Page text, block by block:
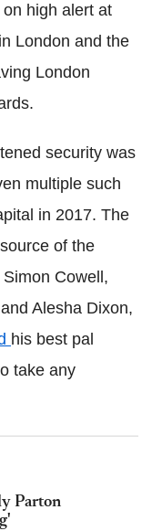
high alert at
London and the
London
security was
multiple such
in 2017. The
of the
Cowell,
Alesha Dixon,
his best pal
take any
Parton